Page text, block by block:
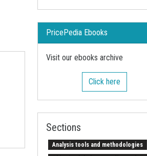
PricePedia Ebooks
Visit our ebooks archive
Click here
Sections
Analysis tools and methodologies